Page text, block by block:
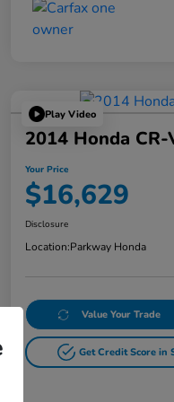
Play Video
2014 Honda
Your Price
$16,629
Disclosure
Location:Parkway Honda
Value Your Trade
Get Credit Score in